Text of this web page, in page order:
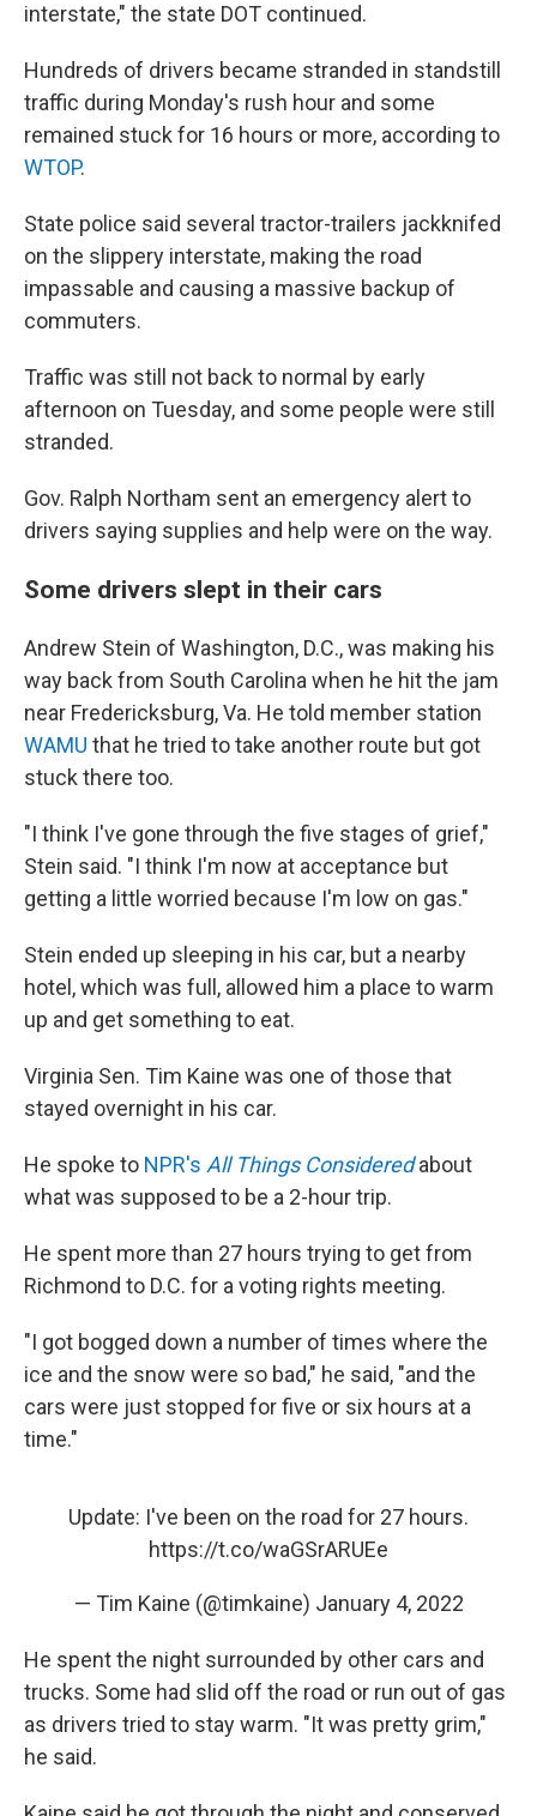
interstate," the state DOT continued.
Hundreds of drivers became stranded in standstill
traffic during Monday's rush hour and some
remained stuck for 16 hours or more, according to
WTOP.
State police said several tractor-trailers jackknifed
on the slippery interstate, making the road
impassable and causing a massive backup of
commuters.
Traffic was still not back to normal by early
afternoon on Tuesday, and some people were still
stranded.
Gov. Ralph Northam sent an emergency alert to
drivers saying supplies and help were on the way.
Some drivers slept in their cars
Andrew Stein of Washington, D.C., was making his
way back from South Carolina when he hit the jam
near Fredericksburg, Va. He told member station
WAMU that he tried to take another route but got
stuck there too.
"I think I've gone through the five stages of grief,"
Stein said. "I think I'm now at acceptance but
getting a little worried because I'm low on gas."
Stein ended up sleeping in his car, but a nearby
hotel, which was full, allowed him a place to warm
up and get something to eat.
Virginia Sen. Tim Kaine was one of those that
stayed overnight in his car.
He spoke to NPR's All Things Considered about
what was supposed to be a 2-hour trip.
He spent more than 27 hours trying to get from
Richmond to D.C. for a voting rights meeting.
"I got bogged down a number of times where the
ice and the snow were so bad," he said, "and the
cars were just stopped for five or six hours at a
time."
Update: I've been on the road for 27 hours.
https://t.co/waGSrARUEe
— Tim Kaine (@timkaine) January 4, 2022
He spent the night surrounded by other cars and
trucks. Some had slid off the road or run out of gas
as drivers tried to stay warm. "It was pretty grim,"
he said.